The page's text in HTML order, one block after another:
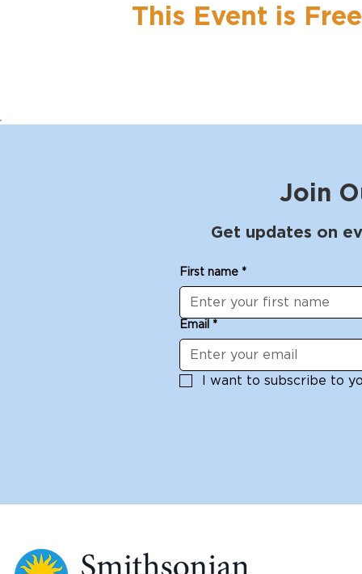
This Event is
Join
Get updates on
First name *
Email *
I want to subscribe to